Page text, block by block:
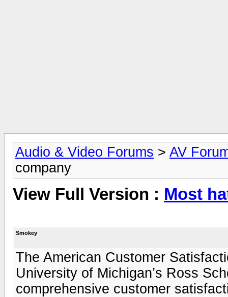
Audio & Video Forums > AV
company
View Full Version : Most
Smokey
The American Customer
University of Michigan’s Ross
comprehensive customer